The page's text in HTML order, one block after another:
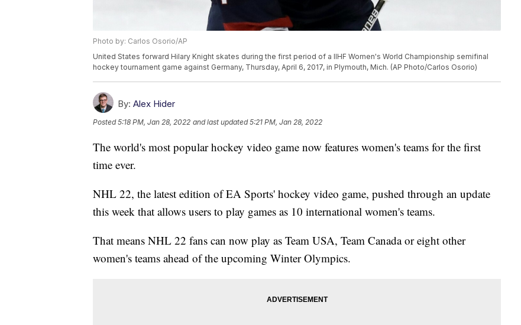
Photo by: Carlos Osorio/AP
United States forward Hilary Knight skates during the first period of a IIHF Women's World Championship semifinal
hockey tournament game against Germany, Thursday, April 6, 2017, in Plymouth, Mich. (AP Photo/Carlos Osorio)
By: Alex Hider
Posted5:18 PM, Jan 28, 2022 and last updated 5:21 PM, Jan 28, 2022
The world's most popular hockey video game now features women's teams for the first
time ever.
NHL 22, the latest edition of EA Sports' hockey video game, pushed through an update
this week that allows users to play games as 10 international women's teams.
That means NHL 22 fans can now play as Team USA, Team Canada or eight other
women's teams ahead of the upcoming Winter Olympics.